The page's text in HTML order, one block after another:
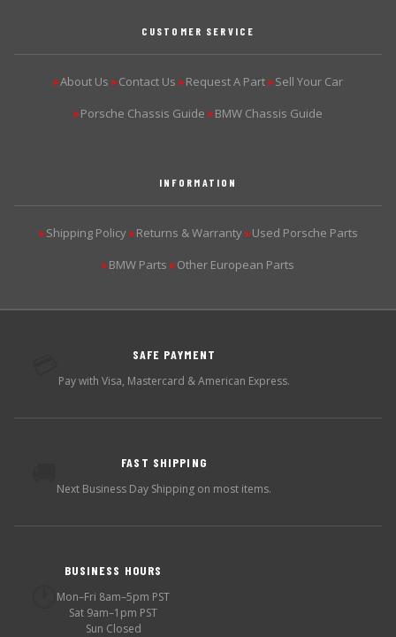
CUSTOMER SERVICE
▶About Us ▶Contact Us ▶Request A Part ▶Sell Your Car
▶Porsche Chassis Guide ▶BMW Chassis Guide
INFORMATION
▶Shipping Policy ▶Returns & Warranty ▶Used Porsche Parts
▶BMW Parts ▶Other European Parts
SAFE PAYMENT
Pay with Visa, Mastercard & American Express.
FAST SHIPPING
Next Business Day Shipping on most items.
BUSINESS HOURS
Mon–Fri 8am–5pm PST
Sat 9am–1pm PST
Sun Closed